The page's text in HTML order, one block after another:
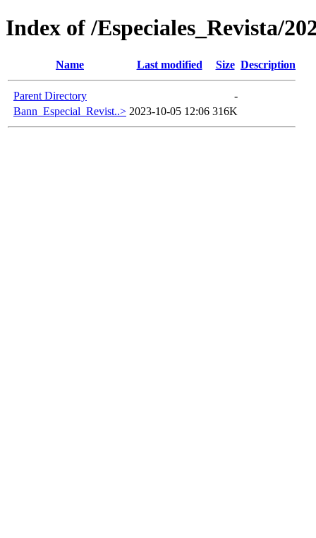
Index of /Especiales_Revista/
Name Last modified Size Description
Parent Directory
-
Bann_Especial_Revist..> 2023-10-05 12:06 316K